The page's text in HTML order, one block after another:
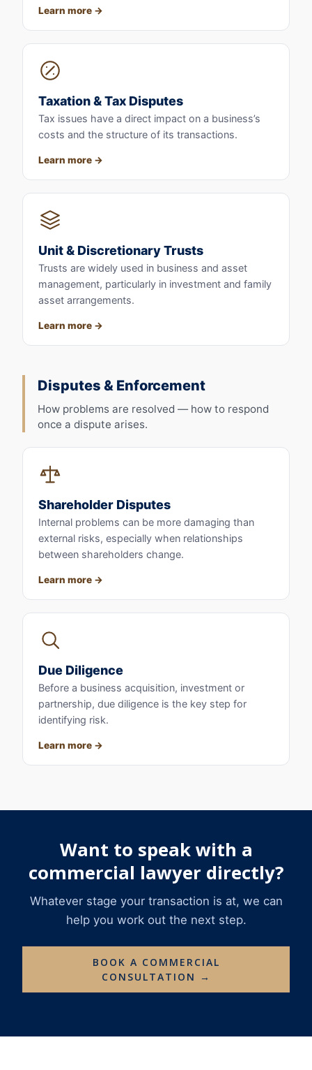
Learn more
Taxation & Tax Disputes
Tax issues have a direct impact on a business’s
costs and the structure of its transactions.
Learn more
Unit & Discretionary Trusts
Trusts are widely used in business and asset
management, particularly in investment and family
asset arrangements.
Learn more
Disputes & Enforcement
How problems are resolved — how to respond
once a dispute arises.
Shareholder Disputes
Internal problems can be more damaging than
external risks, especially when relationships
between shareholders change.
Learn more
Due Diligence
Before a business acquisition, investment or
partnership, due diligence is the key step for
identifying risk.
Learn more
Want to speak with a
commercial lawyer directly?
Whatever stage your transaction is at, we can
help you work out the next step.
BOOK A COMMERCIAL
CONSULTATION →